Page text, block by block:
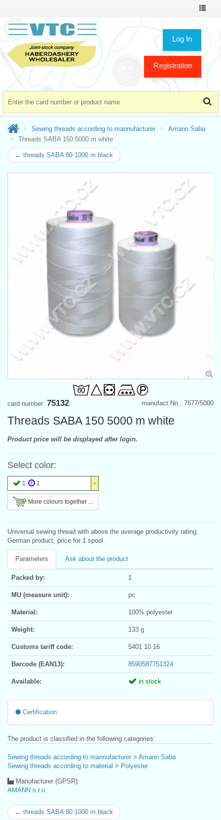
Toggle
Log In
Registration
Sewing threads according to mannufacturer
Amann Saba
Threads SABA 150 5000 m white
← threads SABA 80 1000 m black
manufact.No.: 7677/5000
card number: 75132
Threads SABA 150 5000 m white
Product price will be displayed after login.
Select color:
1 1
More colours together ...
Universal sewing thread with above the average productivity rating.
German product, price for 1 spool.
Parameters Ask about the product
Packed by: 1
MU (measure unit): pc
Material: 100% polyester
Weight: 133 g
Customs tariff code: 5401 10 16
Barcode (EAN13): 8590587751324
Available: in stock
Certification
The product is classified in the following categories:
Sewing threads according to mannufacturer > Amann Saba
Sewing threads according to material > Polyester
Manufacturer (GPSR):
AMANN s.r.o.
← threads SABA 80 1000 m black